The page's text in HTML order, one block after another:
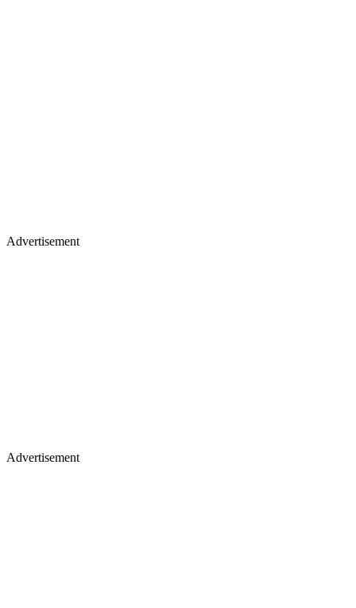
Advertisement
Advertisement